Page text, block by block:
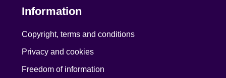
Information
Copyright, terms and conditions
Privacy and cookies
Freedom of information